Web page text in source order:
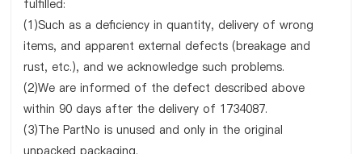
fulfilled:
(1)Such as a deficiency in quantity, delivery of wrong
items, and apparent external defects (breakage and
rust, etc.), and we acknowledge such problems.
(2)We are informed of the defect described above
within 90 days after the delivery of 1734087.
(3)The PartNo is unused and only in the original
unpacked packaging.